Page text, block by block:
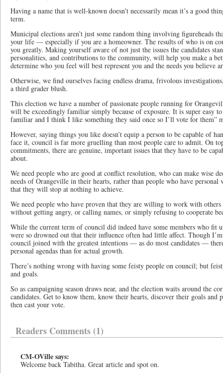
Having a name that is well-known doesn’t necessarily mean it’s a good
term.
Municipal elections aren’t just some random thing involving figureheads
your life — especially if you are a homeowner. The results of who is on
you greatly. Making yourself aware of not just the issues the candidates
personalities, and contributions to the community, will help you make a
determine who you feel will best represent you and the needs you believe
Otherwise, we find ourselves facing endless drama, frivolous
a third grader blush.
This election we have a number of passionate people running for
will be exceedingly familiar simply because of exposure. It is super easy
familiar and I think I like something they said once so I’ll vote for them”
However, saying things you like doesn’t equip a person to be capable of
face it, council is far more gruelling than most people care to admit. On
commitments, there are genuine, important issues that they have to be
about.
We need people who are good at conflict resolution, who can make wise
needs of Orangeville in their hearts, rather than people who have personal
that they will stop at nothing to achieve.
We need people who have proven that they are willing to work with
without getting angry, or calling names, or simply refusing to cooperate
While the current term of council did indeed have some members who fit
were so drowned out that their influence often had little affect. Though
council joined with the greatest intentions — as do most candidates —
personal agendas than for actual growth.
There’s nothing wrong with having some feisty people on council; but
and goals.
So as campaigning season draws near, and the election waits around the
candidates. Get to know them, know their hearts, discover their goals and
then cast your vote.
Readers Comments (1)
CM-OVille says:
Welcome back Tabitha. Great article and spot on.